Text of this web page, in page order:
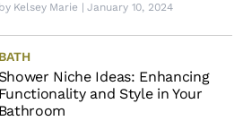
by Kelsey Marie | January 10, 2024
BATH
Shower Niche Ideas: Enhancing
Functionality and Style in Your
Bathroom